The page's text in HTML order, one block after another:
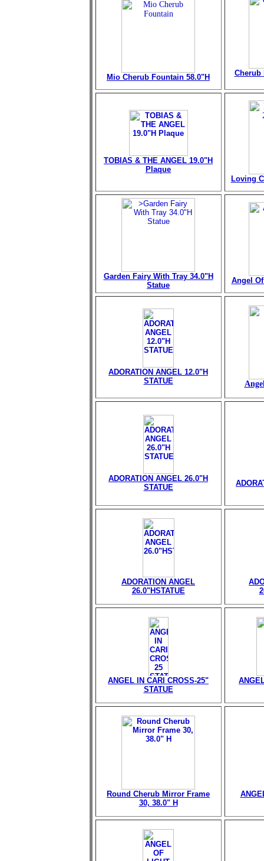
Mio Cherub Fountain 58.0"H Cherub
TOBIAS & THE ANGEL 19.0"H
Plaque
Loving
Garden Fairy With Tray 34.0"H
Statue
Angel
ADORATION ANGEL 12.0"H
STATUE
ADORATION ANGEL 26.0"H
STATUE
ADORATION ANGEL
26.0"HSTATUE
ANGEL IN CARI CROSS-25"
STATUE
Round Cherub Mirror Frame
30, 38.0" H